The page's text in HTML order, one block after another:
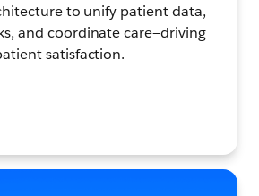
to unify patient data,
and coordinate care—driving
satisfaction.